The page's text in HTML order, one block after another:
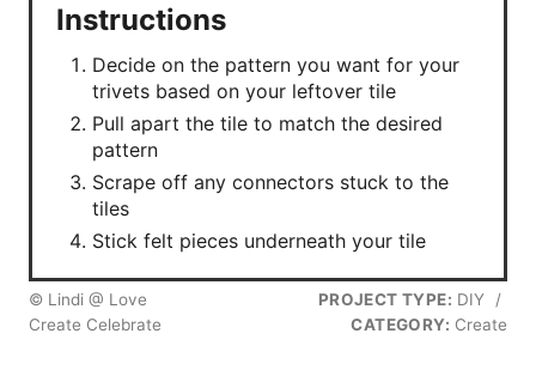
Instructions
Decide on the pattern you want for your
trivets based on your leftover tile
Pull apart the tile to match the desired
pattern
Scrape off any connectors stuck to the
tiles
Stick felt pieces underneath your tile
© Lindi @ Love
Create Celebrate
PROJECT TYPE: DIY
/
CATEGORY: Create